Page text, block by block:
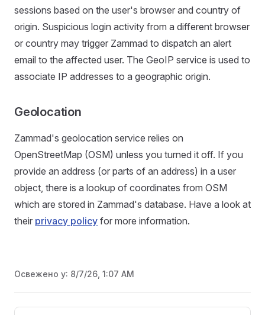
sessions based on the user's browser and country of
origin. Suspicious login activity from a different browser
or country may trigger Zammad to dispatch an alert
email to the affected user. The GeoIP service is used to
associate IP addresses to a geographic origin.
Geolocation
Zammad's geolocation service relies on
OpenStreetMap (OSM) unless you turned it off. If you
provide an address (or parts of an address) in a user
object, there is a lookup of coordinates from OSM
which are stored in Zammad's database. Have a look at
their privacy policy for more information.
Освежено у: 8/7/26, 1:07 AM